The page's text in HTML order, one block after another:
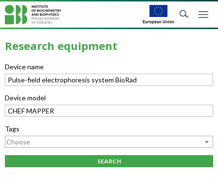
Research equipment
Device name
Device model
Tags
SEARCH